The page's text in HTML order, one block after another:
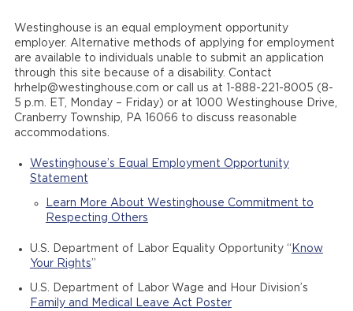
Westinghouse is an equal employment opportunity
employer. Alternative methods of applying for employment
are available to individuals unable to submit an application
through this site because of a disability. Contact
hrhelp@westinghouse.com or call us at 1-888-221-8005 (8-
5 p.m. ET, Monday – Friday) or at 1000 Westinghouse Drive,
Cranberry Township, PA 16066 to discuss reasonable
accommodations.
Westinghouse’s Equal Employment Opportunity
Statement
Learn More About Westinghouse Commitment to
Respecting Others
U.S. Department of Labor Equality Opportunity “ Know
Your Rights”
U.S. Department of Labor Wage and Hour Division’s
Family and Medical Leave Act Poster